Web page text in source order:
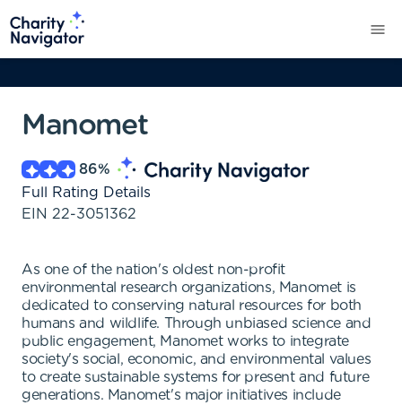
Manomet
86%
Full Rating Details
EIN 22-3051362
As one of the nation's oldest non-profit
environmental research organizations, Manomet is
dedicated to conserving natural resources for both
humans and wildlife. Through unbiased science and
public engagement, Manomet works to integrate
society's social, economic, and environmental values
to create sustainable systems for present and future
generations. Manomet's major initiatives include